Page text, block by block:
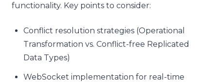
functionality. Key points to consider:
Conflict resolution strategies (Operational
Transformation vs. Conflict-free Replicated
Data Types)
WebSocket implementation for real-time